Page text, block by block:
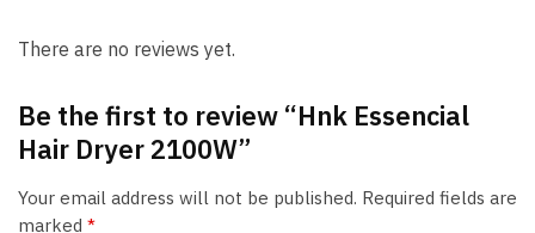
There are no reviews yet.
Be the first to review “Hnk Essencial
Hair Dryer 2100W”
Your email address will not be published. Required fields are
marked *